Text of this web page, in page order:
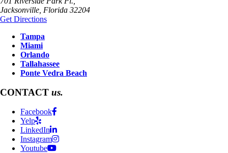
Jacksonville Florida 32204
Get Directions
Tampa
Miami
Orlando
Tallahassee
Ponte Vedra Beach
CONTACT us.
Facebook
Yelp
LinkedIn
Instagram
Youtube